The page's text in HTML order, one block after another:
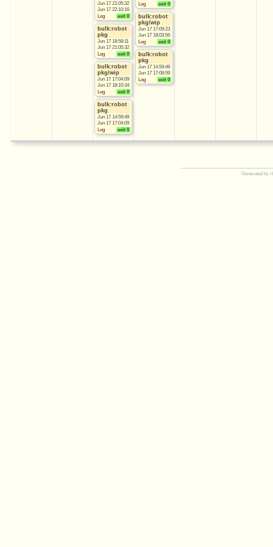
Jun 17 21:05:32
Jun 17 22:10:16
exit 0
Log
bulk:robot
pkg
Jun 17 18:58:11
Jun 17 21:05:32
exit 0
Log
bulk:robot
pkg/wip
Jun 17 17:04:09
Jun 17 18:10:34
exit 0
Log
bulk:robot
pkg
Jun 17 14:59:49
Jun 17 17:04:09
exit 0
Log
exit 0
Log
bulk:robot
pkg/wip
Jun 17 17:09:23
Jun 17 18:03:56
exit 0
Log
bulk:robot
pkg
Jun 17 14:59:49
Jun 17 17:08:59
exit 0
Log
Generated by